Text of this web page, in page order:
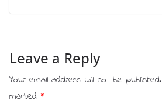
Leave a Reply
Your email address will not be published.
marked *